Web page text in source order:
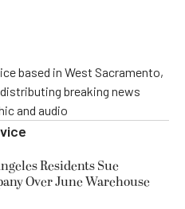
based in West Sacramento,
breaking news
and audio
Residents Sue
Over June Warehouse